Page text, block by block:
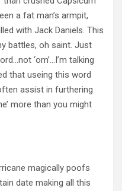
a fat man’s armpit,
with Jack Daniels. This
battles, oh saint. Just
‘om’…I’m talking
that useing this word
assist in furthering
more than you might
magically poofs
date making all this